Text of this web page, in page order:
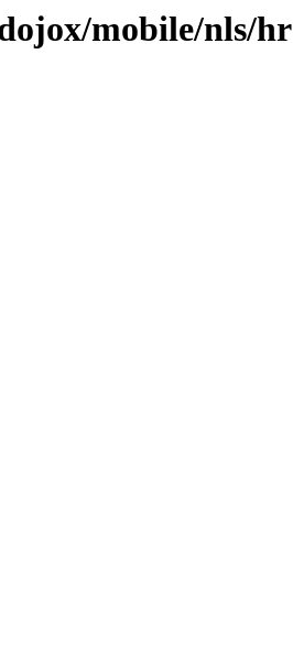
mobile/nls/hr